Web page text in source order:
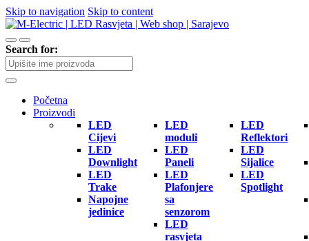
Skip to navigation Skip to content
Search for:
Početna
Proizvodi
LED
Cijevi
LED
Downlight
LED
Trake
Napojne
jedinice
LED
moduli
LED
Paneli
LED
Plafonjere
sa
senzorom
LED
rasvjeta
LED
Reflektori
LED
Sijalice
LED
Spotlight